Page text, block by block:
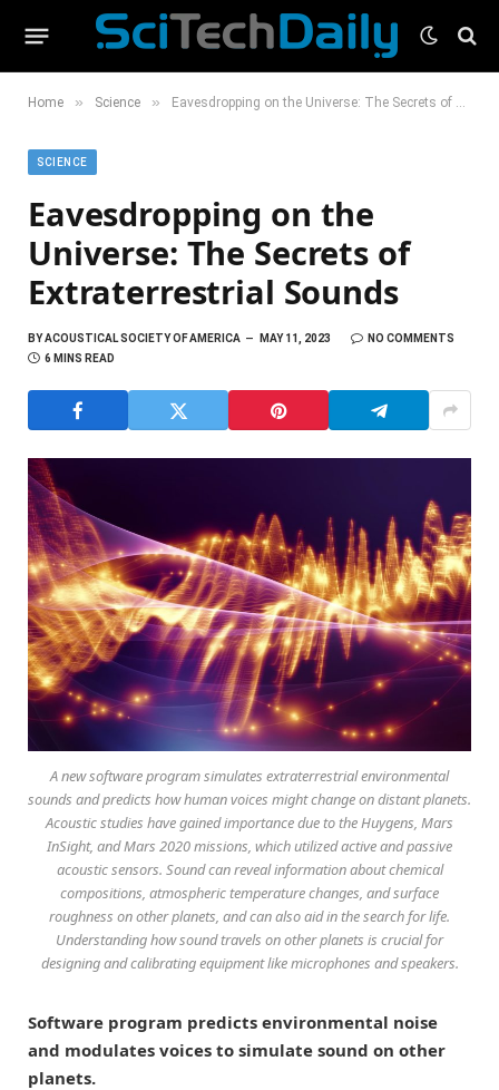
Home » Science » Eavesdropping on the Universe: The Secrets of Extraterrestrial Sounds
SCIENCE
Eavesdropping on the
Universe: The Secrets of
Extraterrestrial Sounds
BYACOUSTICAL SOCIETY OF AMERICA MAY 11, 2023
NO COMMENTS
6 MINS READ
A new software program simulates extraterrestrial environmental
sounds and predicts how human voices might change on distant planets.
Acoustic studies have gained importance due to the Huygens, Mars
InSight, and Mars 2020 missions, which utilized active and passive
acoustic sensors. Sound can reveal information about chemical
compositions, atmospheric temperature changes, and surface
roughness on other planets, and can also aid in the search for life.
Understanding how sound travels on other planets is crucial for
designing and calibrating equipment like microphones and speakers.
Software program predicts environmental noise
and modulates voices to simulate sound on other
planets.